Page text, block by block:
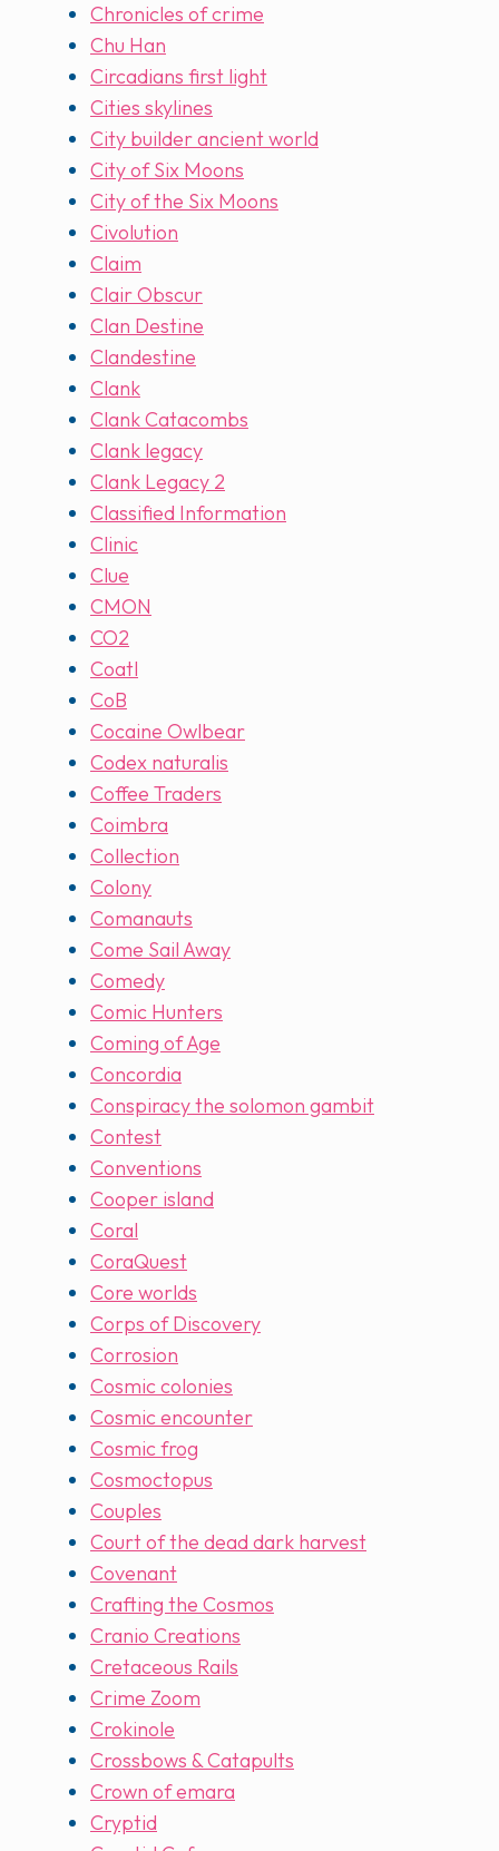
Chronicles of crime
Chu Han
Circadians first light
Cities skylines
City builder ancient world
City of Six Moons
City of the Six Moons
Civolution
Claim
Clair Obscur
Clan Destine
Clandestine
Clank
Clank Catacombs
Clank legacy
Clank Legacy 2
Classified Information
Clinic
Clue
CMON
CO2
Coatl
CoB
Cocaine Owlbear
Codex naturalis
Coffee Traders
Coimbra
Collection
Colony
Comanauts
Come Sail Away
Comedy
Comic Hunters
Coming of Age
Concordia
Conspiracy the solomon gambit
Contest
Conventions
Cooper island
Coral
CoraQuest
Core worlds
Corps of Discovery
Corrosion
Cosmic colonies
Cosmic encounter
Cosmic frog
Cosmoctopus
Couples
Court of the dead dark harvest
Covenant
Crafting the Cosmos
Cranio Creations
Cretaceous Rails
Crime Zoom
Crokinole
Crossbows & Catapults
Crown of emara
Cryptid